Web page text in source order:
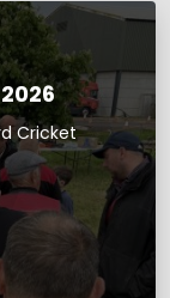
Cricket